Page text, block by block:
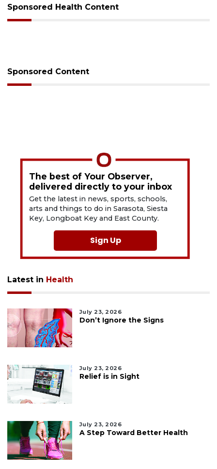
Sponsored Health Content
Sponsored Content
The best of Your Observer,
delivered directly to your inbox
Get the latest in news, sports, schools,
arts and things to do in Sarasota, Siesta
Key, Longboat Key and East County.
Sign Up
Latest in Health
July 23, 2026
Don’t Ignore the Signs
July 23, 2026
Relief is in Sight
July 23, 2026
A Step Toward Better Health